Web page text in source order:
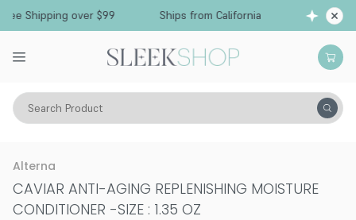
Free Shipping over $99 Ships from California
Search Product
Hair Care Conditioner Dry & Damaged
Alterna
CAVIAR ANTI-AGING REPLENISHING MOISTURE
CONDITIONER -SIZE : 1.35 OZ